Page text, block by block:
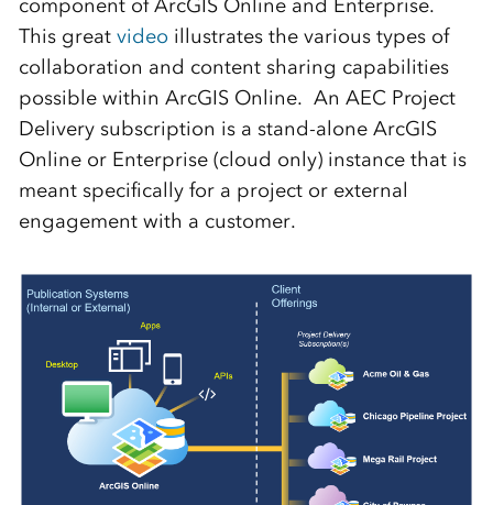
component of ArcGIS Online and Enterprise.
This great video illustrates the various types of
collaboration and content sharing capabilities
possible within ArcGIS Online. An AEC Project
Delivery subscription is a stand-alone ArcGIS
Online or Enterprise (cloud only) instance that is
meant specifically for a project or external
engagement with a customer.